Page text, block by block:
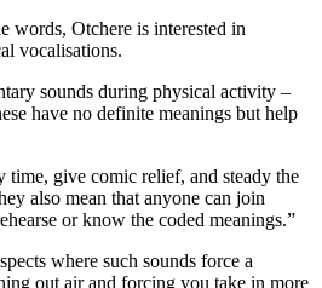
words, Otchere is interested in
vocalisations.
sounds during physical activity –
have no definite meanings but help
time, give comic relief, and steady the
also mean that anyone can join
or know the coded meanings.”
where such sounds force a
out air and forcing you take in more